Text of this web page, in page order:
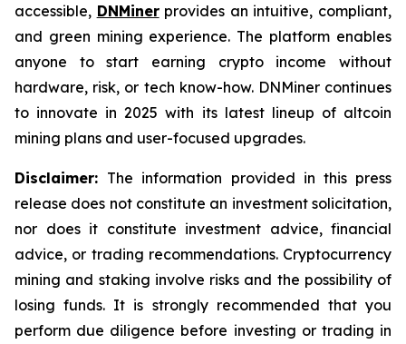
accessible, DNMinerprovides an intuitive, compliant,
and green mining experience. The platform enables
anyone to start earning crypto income without
hardware, risk, or tech know-how. DNMiner continues
to innovate in 2025 with its latest lineup of altcoin
mining plans and user-focused upgrades.
Disclaimer: The information provided in this press
release does not constitute an investment solicitation,
nor does it constitute investment advice, financial
advice, or trading recommendations. Cryptocurrency
mining and staking involve risks and the possibility of
losing funds. It is strongly recommended that you
perform due diligence before investing or trading in